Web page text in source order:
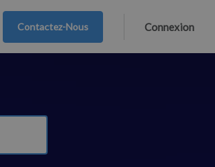
Contactez-Nous Connexion